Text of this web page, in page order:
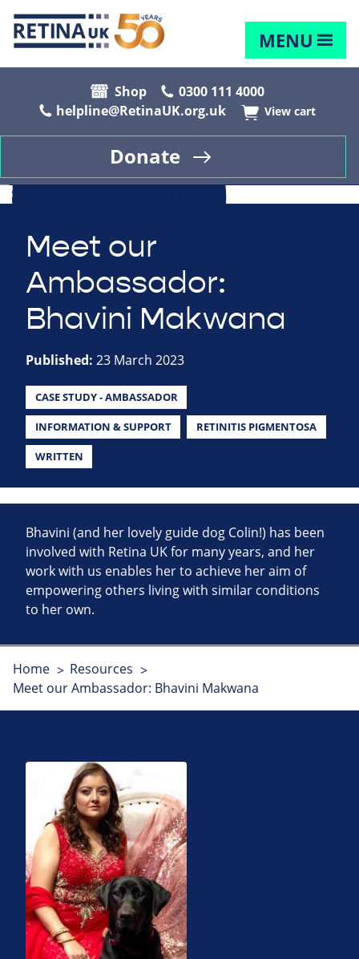
MENU
Shop
0300 111 4000
helpline@RetinaUK.org.uk
View cart
Donate
Meet our
Ambassador:
Bhavini Makwana
Published: 23 March 2023
CASE STUDY - AMBASSADOR
INFORMATION & SUPPORT RETINITIS PIGMENTOSA
WRITTEN
Bhavini (and her lovely guide dog Colin!) has been
involved with Retina UK for many years, and her
work with us enables her to achieve her aim of
empowering others living with similar conditions
to her own.
Home
Resources
Meet our Ambassador: Bhavini Makwana